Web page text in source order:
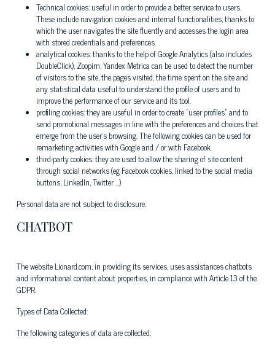
Technical cookies: useful in order to provide a better service to users.
These include navigation cookies and internal functionalities, thanks to
which the user navigates the site fluently and accesses the login area
with stored credentials and preferences.
analytical cookies: thanks to the help of Google Analytics (also includes
DoubleClick), Zoopim, Yandex Metrica can be used to detect the number
of visitors to the site, the pages visited, the time spent on the site and
any statistical data useful to understand the profile of users and to
improve the performance of our service and its tool.
profiling cookies: they are useful in order to create "user profiles" and to
send promotional messages in line with the preferences and choices that
emerge from the user's browsing. The following cookies can be used for
remarketing activities with Google and / or with Facebook.
third-party cookies: they are used to allow the sharing of site content
through social networks (eg Facebook cookies, linked to the social media
buttons, LinkedIn, Twitter ...)
Personal data are not subject to disclosure.
CHATBOT
The website Lionard.com, in providing its services, uses assistances chatbots
and informational content about properties, in compliance with Article 13 of the
GDPR.
Types of Data Collected:
The following categories of data are collected: